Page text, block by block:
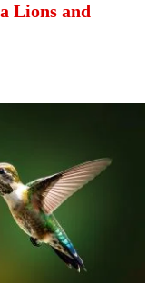
Lions and